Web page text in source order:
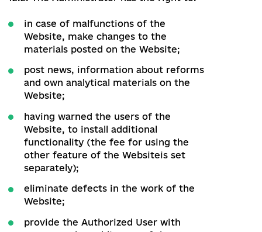
the publicly available functionality of
the Website;
add Users with Editor's rights;
ensure the confidentiality, protection,
processed in the course of the
Website;
timely inform visitors about defects
in the work of the Website;
take measures to maintain the
smooth operation of the Website.